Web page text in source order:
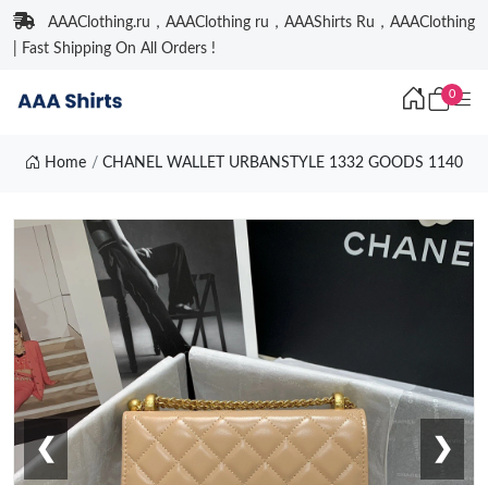
AAAClothing.ru，AAAClothing ru，AAAShirts Ru，AAAClothing
| Fast Shipping On All Orders !
0
Home CHANEL WALLET URBANSTYLE 1332 GOODS 1140
❮ ❯